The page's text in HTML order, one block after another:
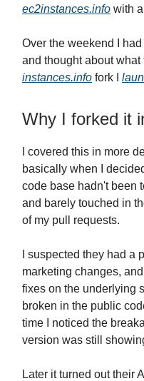
ec2instances.info with
Over the weekend I
and thought about what
instances.info fork I
Why I forked it
I covered this in more
basically when I
code base hadn't been
and barely touched in
of my pull requests.
I suspected they had a
marketing changes,
fixes on the underlying
broken in the public
time I noticed the
version was still
Later it turned out their